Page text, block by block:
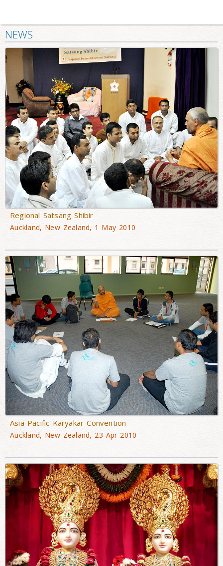
NEWS
Regional Satsang Shibir
Auckland, New Zealand, 1 May 2010
Asia Pacific Karyakar Convention
Auckland, New Zealand, 23 Apr 2010